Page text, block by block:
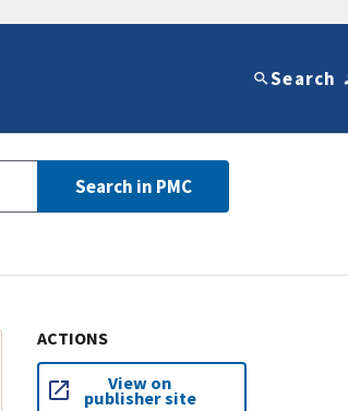
Search
Search in PMC
ACTIONS
View on
publisher site